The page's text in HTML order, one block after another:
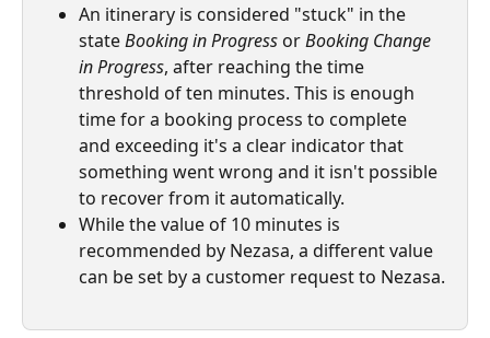
An itinerary is considered "stuck" in the
state Booking in Progress or Booking Change
in Progress, after reaching the time
threshold of ten minutes. This is enough
time for a booking process to complete
and exceeding it's a clear indicator that
something went wrong and it isn't possible
to recover from it automatically.
While the value of 10 minutes is
recommended by Nezasa, a different value
can be set by a customer request to Nezasa.